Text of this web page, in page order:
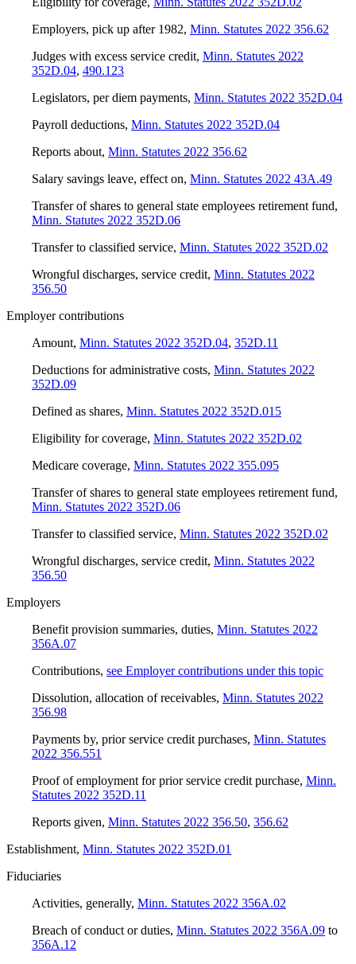
Employers, pick up after 1982, Minn. Statutes 2022 356.62
Judges with excess service credit, Minn. Statutes 2022
352D.04, 490.123
Legislators, per diem payments, Minn. Statutes 2022 352D.04
Payroll deductions, Minn. Statutes 2022 352D.04
Reports about, Minn. Statutes 2022 356.62
Salary savings leave, effect on, Minn. Statutes 2022 43A.49
Transfer of shares to general state employees retirement fund,
Minn. Statutes 2022 352D.06
Transfer to classified service, Minn. Statutes 2022 352D.02
Wrongful discharges, service credit, Minn. Statutes 2022
356.50
Employer contributions
Amount, Minn. Statutes 2022 352D.04, 352D.11
Deductions for administrative costs, Minn. Statutes 2022
352D.09
Defined as shares, Minn. Statutes 2022 352D.015
Eligibility for coverage, Minn. Statutes 2022 352D.02
Medicare coverage, Minn. Statutes 2022 355.095
Transfer of shares to general state employees retirement fund,
Minn. Statutes 2022 352D.06
Transfer to classified service, Minn. Statutes 2022 352D.02
Wrongful discharges, service credit, Minn. Statutes 2022
356.50
Employers
Benefit provision summaries, duties, Minn. Statutes 2022
356A.07
Contributions, see Employer contributions under this topic
Dissolution, allocation of receivables, Minn. Statutes 2022
356.98
Payments by, prior service credit purchases, Minn. Statutes
2022 356.551
Proof of employment for prior service credit purchase, Minn.
Statutes 2022 352D.11
Reports given, Minn. Statutes 2022 356.50, 356.62
Establishment, Minn. Statutes 2022 352D.01
Fiduciaries
Activities, generally, Minn. Statutes 2022 356A.02
Breach of conduct or duties, Minn. Statutes 2022 356A.09 to
356A.12